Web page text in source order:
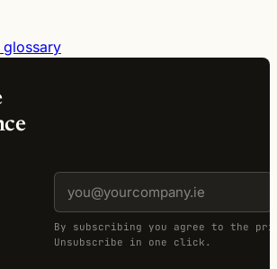
By subscribing you agree to the
Unsubscribe in one click.